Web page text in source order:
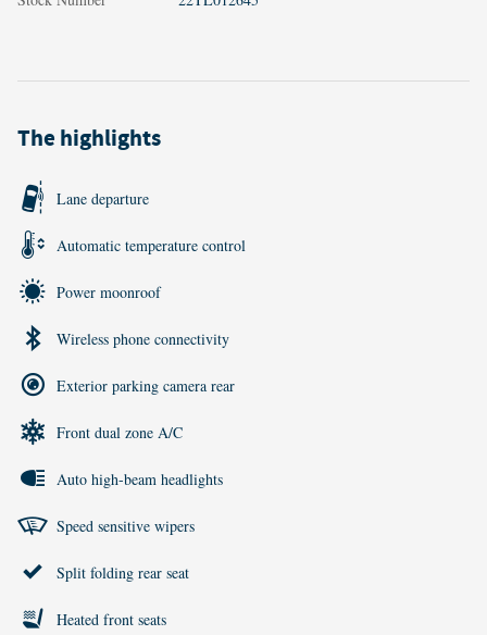
The highlights
Lane departure
Automatic temperature control
Power moonroof
Wireless phone connectivity
Exterior parking camera rear
Front dual zone A/C
Auto high-beam headlights
Speed sensitive wipers
Split folding rear seat
Heated front seats